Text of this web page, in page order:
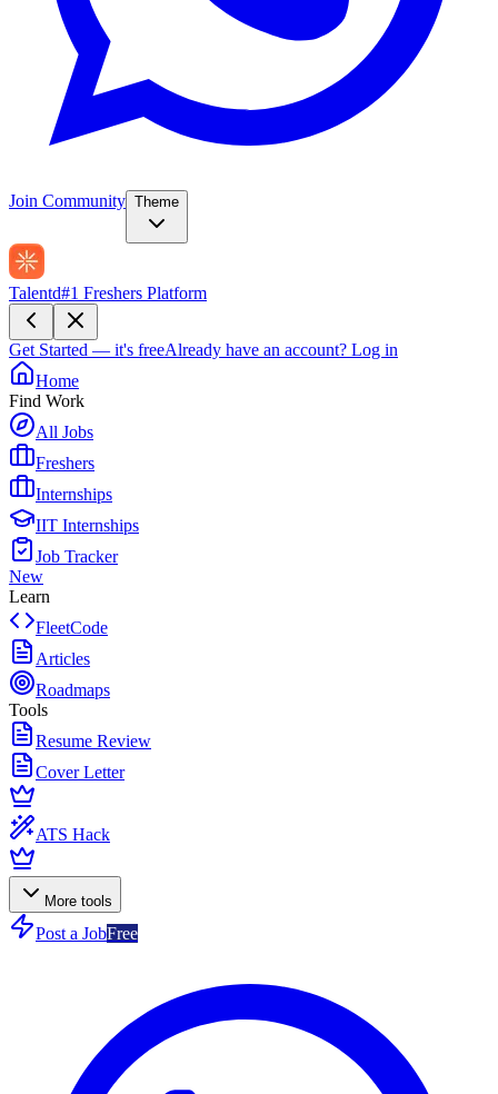
Join Community Theme
Talentd#1 Freshers Platform
Get Started — it's freeAlready have an account? Log in
Home
Find Work
All Jobs
Freshers
Internships
IIT Internships
Job Tracker
New
Learn
FleetCode
Articles
Roadmaps
Tools
Resume Review
Cover Letter
ATS Hack
More tools
Post a JobFree